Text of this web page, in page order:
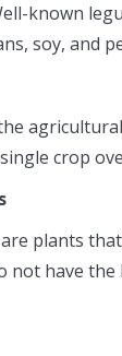
known
soy, and
crop
plants
not have